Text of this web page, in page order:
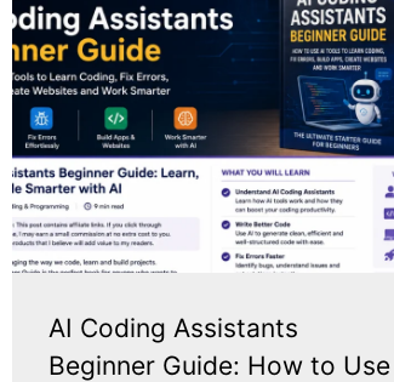
AI Coding Assistants
Beginner Guide: How to Use